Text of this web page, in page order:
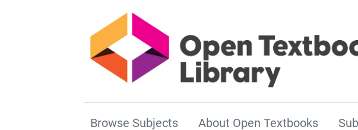
Browse Subjects About Open Textbooks